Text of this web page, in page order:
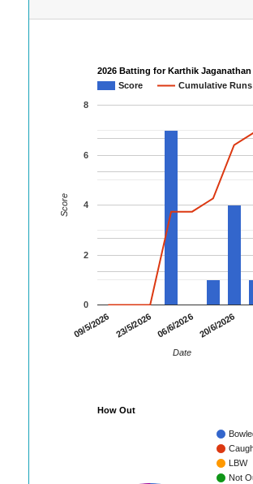
2026 Batting for Karthik Jaganathan
Score
Cumulative Runs
09/5/2026 23/5/2026 06/6/2026 20/6/2026
0
2
4
6
8
Date
Score
How Out
LBW
Not